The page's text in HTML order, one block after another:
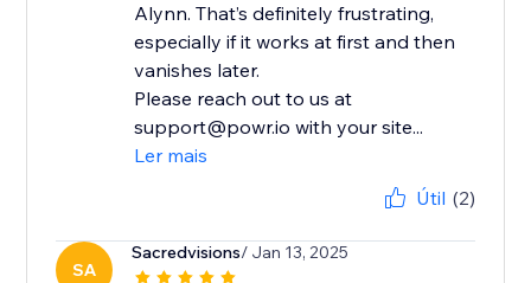
Alynn. That’s definitely frustrating,
especially if it works at first and then
vanishes later.
Please reach out to us at
support@powr.io with your site...
Ler mais
Útil (2)
SA
Sacredvisions/ Jan 13, 2025